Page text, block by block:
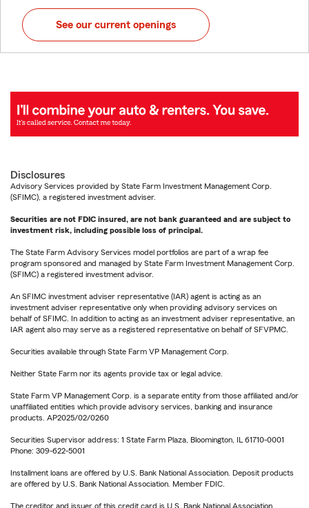
See our current openings
Disclosures
Advisory Services provided by State Farm Investment Management Corp.
(SFIMC), a registered investment adviser.
Securities are not FDIC insured, are not bank guaranteed and are subject to
investment risk, including possible loss of principal.
The State Farm Advisory Services model portfolios are part of a wrap fee
program sponsored and managed by State Farm Investment Management Corp.
(SFIMC) a registered investment advisor.
An SFIMC investment adviser representative (IAR) agent is acting as an
investment adviser representative only when providing advisory services on
behalf of SFIMC. In addition to acting as an investment adviser representative, an
IAR agent also may serve as a registered representative on behalf of SFVPMC.
Securities available through State Farm VP Management Corp.
Neither State Farm nor its agents provide tax or legal advice.
State Farm VP Management Corp. is a separate entity from those affiliated and/or
unaffiliated entities which provide advisory services, banking and insurance
products. AP2025/02/0260
Securities Supervisor address: 1 State Farm Plaza, Bloomington, IL 61710-0001
Phone: 309-622-5001
Installment loans are offered by U.S. Bank National Association. Deposit products
are offered by U.S. Bank National Association. Member FDIC.
The creditor and issuer of this credit card is U.S. Bank National Association,